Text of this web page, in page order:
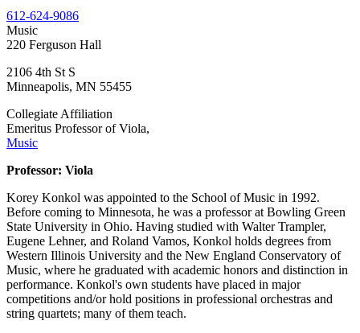
612-624-9086
Music
220 Ferguson Hall
2106 4th St S
Minneapolis, MN 55455
Collegiate Affiliation
Emeritus Professor of Viola,
Music
Professor: Viola
Korey Konkol was appointed to the School of Music in 1992.
Before coming to Minnesota, he was a professor at Bowling Green
State University in Ohio. Having studied with Walter Trampler,
Eugene Lehner, and Roland Vamos, Konkol holds degrees from
Western Illinois University and the New England Conservatory of
Music, where he graduated with academic honors and distinction in
performance. Konkol's own students have placed in major
competitions and/or hold positions in professional orchestras and
string quartets; many of them teach.